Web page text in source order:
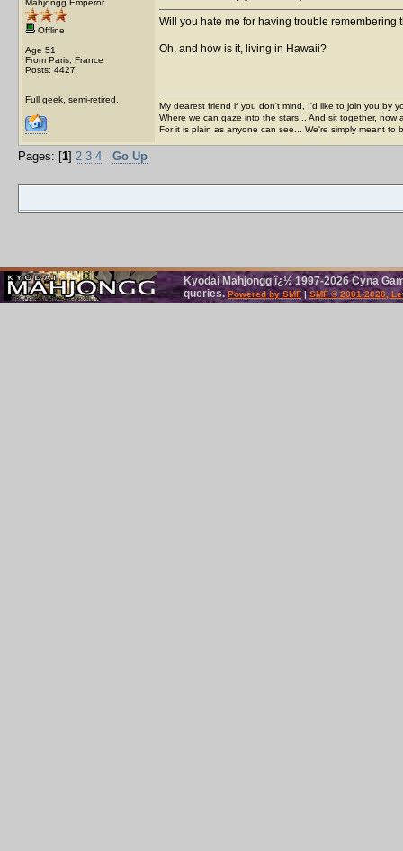
Mahjongg Emperor
Offline
Age 51
From Paris, France
Posts: 4427
Full geek, semi-retired.
Will you hate me for having trouble remembering
Oh, and how is it, living in Hawaii?
My dearest friend if you don't mind, I'd like to join you by
Where we can gaze into the stars... And sit together, now
For it is plain as anyone can see... We're simply meant to
Pages: [1] 2 3 4 Go Up
Kyodai Mahjongg ï¿½ 1997-2026 Cyna
queries.Powered by SMF| SMF © 2001-2026,